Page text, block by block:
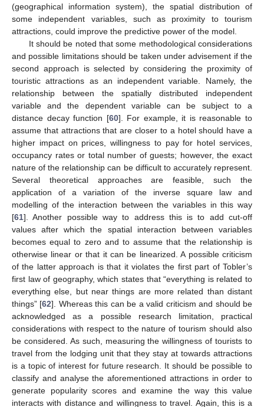
(geographical information system), the spatial distribution of
some independent variables, such as proximity to tourism
attractions, could improve the predictive power of the model.
It should be noted that some methodological considerations
and possible limitations should be taken under advisement if the
second approach is selected by considering the proximity of
touristic attractions as an independent variable. Namely, the
relationship between the spatially distributed independent
variable and the dependent variable can be subject to a
distance decay function [60]. For example, it is reasonable to
assume that attractions that are closer to a hotel should have a
higher impact on prices, willingness to pay for hotel services,
occupancy rates or total number of guests; however, the exact
nature of the relationship can be difficult to accurately represent.
Several theoretical approaches are feasible, such the
application of a variation of the inverse square law and
modelling of the interaction between the variables in this way
[61]. Another possible way to address this is to add cut-off
values after which the spatial interaction between variables
becomes equal to zero and to assume that the relationship is
otherwise linear or that it can be linearized. A possible criticism
of the latter approach is that it violates the first part of Tobler’s
first law of geography, which states that “everything is related to
everything else, but near things are more related than distant
things” [62]. Whereas this can be a valid criticism and should be
acknowledged as a possible research limitation, practical
considerations with respect to the nature of tourism should also
be considered. As such, measuring the willingness of tourists to
travel from the lodging unit that they stay at towards attractions
is a topic of interest for future research. It should be possible to
classify and analyse the aforementioned attractions in order to
generate popularity scores and examine the way this value
interacts with distance and willingness to travel. Again, this is a